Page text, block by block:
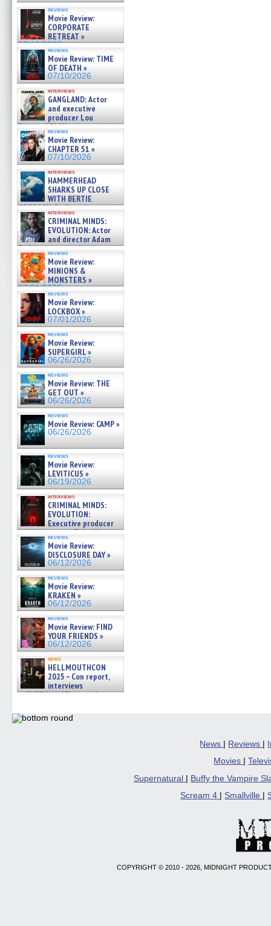
reviews
Movie Review:
CORPORATE
RETREAT »
07/10/2026
reviews
Movie Review: TIME
OF DEATH »
07/10/2026
interviews
GANGLAND: Actor
and executive
producer Lou
Diamond Phillips on new crime
film – Exclusive Inte »
07/10/2026
reviews
Movie Review:
CHAPTER 51 »
07/10/2026
interviews
HAMMERHEAD
SHARKS UP CLOSE
WITH BERTIE
GREGORY: Dr. Katy Ayres and
cinematographer Jeff Hester
on ne »
07/05/2026
interviews
CRIMINAL MINDS:
EVOLUTION: Actor
and director Adam
Rodriguez on the latest
season – Exclusive »
07/05/2026
reviews
Movie Review:
MINIONS &
MONSTERS »
07/01/2026
reviews
Movie Review:
LOCKBOX »
07/01/2026
reviews
Movie Review:
SUPERGIRL »
06/26/2026
reviews
Movie Review: THE
GET OUT »
06/26/2026
reviews
Movie Review: CAMP »
06/26/2026
reviews
Movie Review:
LEVITICUS »
06/19/2026
interviews
CRIMINAL MINDS:
EVOLUTION:
Executive producer
and showrunner Erica Messer
gives the scoop on the lat »
06/19/2026
reviews
Movie Review:
DISCLOSURE DAY »
06/12/2026
reviews
Movie Review:
KRAKEN »
06/12/2026
reviews
Movie Review: FIND
YOUR FRIENDS »
06/12/2026
news
HELLMOUTHCON
2025 – Con report,
interviews
w/BUFFY/ANGEL actor James
06/08/2026
News | Reviews |
Movies
|
Supernatural
Buffy the Vampire
Scream 4
Smallville
COPYRIGHT © 2010 - 2026, MIDNIGHT